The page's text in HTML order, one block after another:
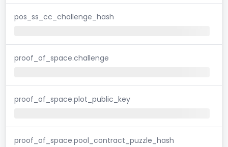
pos_ss_cc_challenge_hash
proof_of_space.challenge
proof_of_space.plot_public_key
proof_of_space.pool_contract_puzzle_hash